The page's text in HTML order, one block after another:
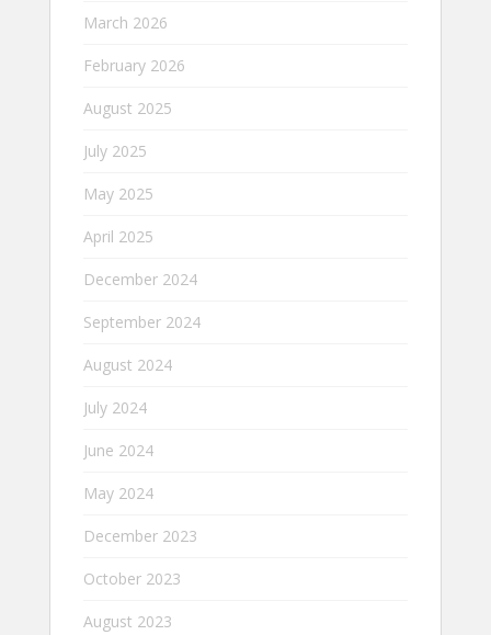
March 2026
February 2026
August 2025
July 2025
May 2025
April 2025
December 2024
September 2024
August 2024
July 2024
June 2024
May 2024
December 2023
October 2023
August 2023